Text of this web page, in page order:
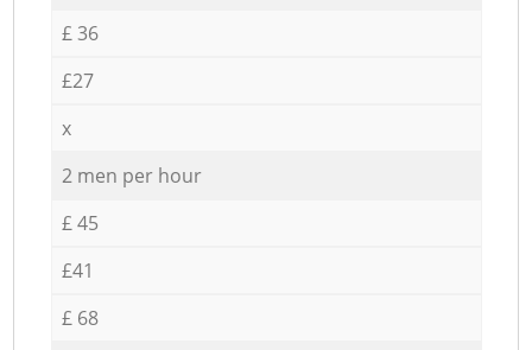
£ 36
£27
x
2 men per hour
£ 45
£41
£ 68